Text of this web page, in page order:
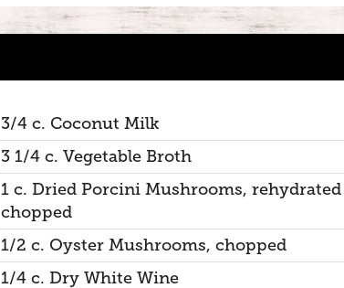
3/4 c. Coconut Milk
3 1/4 c. Vegetable Broth
1 c. Dried Porcini Mushrooms, rehydrated
chopped
1/2 c. Oyster Mushrooms, chopped
1/4 c. Dry White Wine